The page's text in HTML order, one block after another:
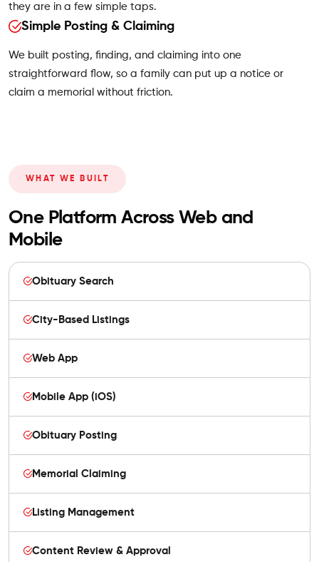
they are in a few simple taps.
Simple Posting & Claiming
We built posting, finding, and claiming into one
straightforward flow, so a family can put up a notice or
claim a memorial without friction.
WHAT WE BUILT
One Platform Across Web and
Mobile
Obituary Search
City-Based Listings
Web App
Mobile App (iOS)
Obituary Posting
Memorial Claiming
Listing Management
Content Review & Approval